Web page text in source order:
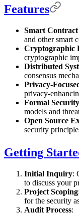
Features
Smart
and other smart
Cryptographic
cryptographic
Distributed
consensus
Privacy-
privacy-
Formal
models and
Open Source
security
Getting
Initial Inquiry:
to discuss your
Project Scoping
for the security
Audit Process: